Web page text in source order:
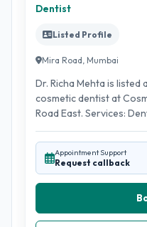
Dentist
Listed Profile
Mira Road, Mumbai
Dr. Richa Mehta is
cosmetic dentist at
Road East. Services:
Appointment Support
Request callback